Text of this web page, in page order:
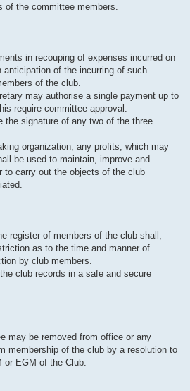
the committee members.
in recouping of expenses incurred on
of the incurring of such
of the club.
may authorise a single payment up to
require committee approval.
the signature of any two of the three
organization, any profits, which may
be used to maintain, improve and
to carry out the objects of the club
register of members of the club shall,
as to the time and manner of
by club members.
club records in a safe and secure
may be removed from office or any
membership of the club by a resolution to
EGM of the Club.